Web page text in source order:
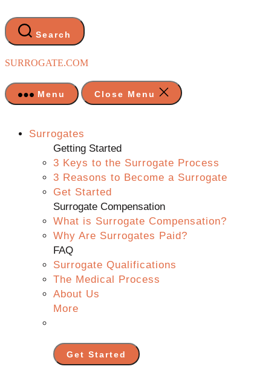
to
the
content
Search
SURROGATE.COM
Menu Close Menu
Surrogates
Getting Started
3 Keys to the Surrogate Process
3 Reasons to Become a Surrogate
Get Started
Surrogate Compensation
What is Surrogate Compensation?
Why Are Surrogates Paid?
FAQ
Surrogate Qualifications
The Medical Process
About Us
More
Get Started